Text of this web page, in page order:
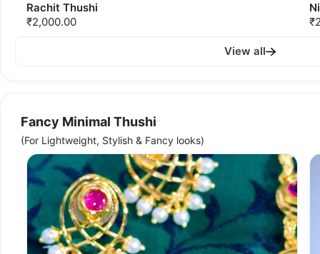
Rachit Thushi
₹2,000.00
View all
Fancy Minimal Thushi
(For Lightweight, Stylish & Fancy looks)